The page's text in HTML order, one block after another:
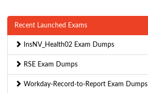
Recent Launched Exams
InsNV_Health02 Exam Dumps
RSE Exam Dumps
Workday-Record-to-Report Exam Dumps